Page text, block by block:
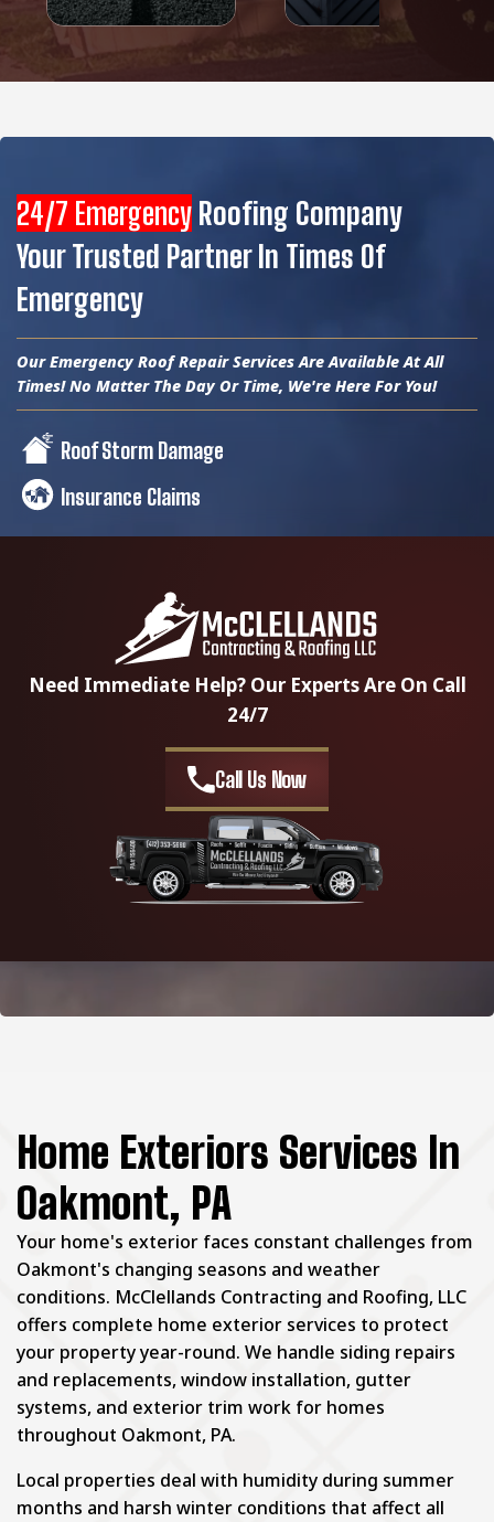
24/7 Emergency Roofing Company
Your Trusted Partner In Times Of
Emergency
Our Emergency Roof Repair Services Are Available At All
Times! No Matter The Day Or Time, We're Here For You!
Roof Storm Damage
Insurance Claims
Need Immediate Help? Our Experts Are On Call
24/7
Call Us Now
Home Exteriors Services In
Oakmont, PA
Your home's exterior faces constant challenges from
Oakmont's changing seasons and weather
conditions. McClellands Contracting and Roofing, LLC
offers complete home exterior services to protect
your property year-round. We handle siding repairs
and replacements, window installation, gutter
systems, and exterior trim work for homes
throughout Oakmont, PA.
Local properties deal with humidity during summer
months and harsh winter conditions that affect all